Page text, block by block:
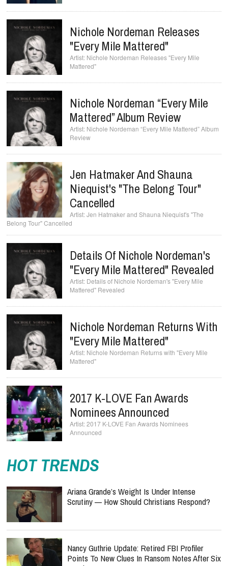
Nichole Nordeman Releases
"Every Mile Mattered"
Nichole Nordeman Releases "Every Mile
Mattered"
Nichole Nordeman “Every Mile
Mattered” Album Review
Nichole Nordeman “Every Mile Mattered” Album
Review
Jen Hatmaker And Shauna
Niequist's "The Belong Tour"
Cancelled
Jen Hatmaker and Shauna Niequist's "The
Belong Tour" Cancelled
Details Of Nichole Nordeman's
"Every Mile Mattered" Revealed
Details of Nichole Nordeman's "Every Mile
Mattered" Revealed
Nichole Nordeman Returns With
"Every Mile Mattered"
Nichole Nordeman Returns with "Every Mile
Mattered"
2017 K-LOVE Fan Awards
Nominees Announced
2017 K-LOVE Fan Awards Nominees
Announced
HOT TRENDS
Ariana Grande’s Weight Is Under Intense
Scrutiny — How Should Christians Respond?
Nancy Guthrie Update: Retired FBI Profiler
Points To New Clues In Ransom Notes After Six